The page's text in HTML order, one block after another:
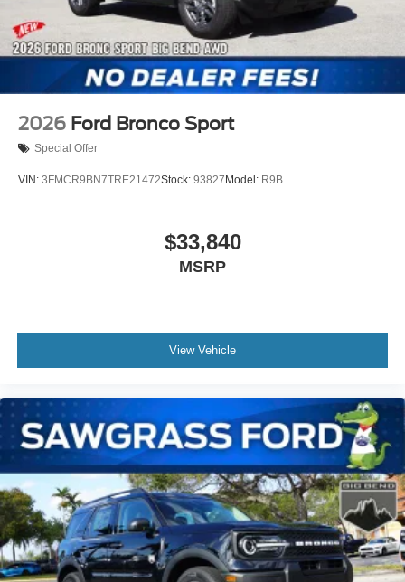
2026 Ford Bronco Sport
Special Offer
VIN: 3FMCR9BN7TRE21472Stock: 93827 Model: R9B
$33,840
MSRP
View Vehicle